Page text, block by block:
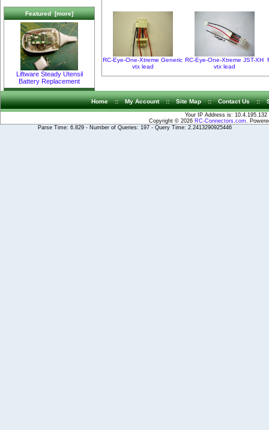
Featured [more]
Liftware Steady Utensil
Battery Replacement
RC-Eye-One-Xtreme Generic
vtx lead
RC-Eye-One-Xtreme JST-XH
vtx lead
Home :: My Account :: Site Map :: Contact Us ::
Your IP Address is: 10.4.195.132
Copyright © 2026 RC-Connectors.com.
Parse Time: 6.829 - Number of Queries: 197 - Query Time: 2.2413290925446